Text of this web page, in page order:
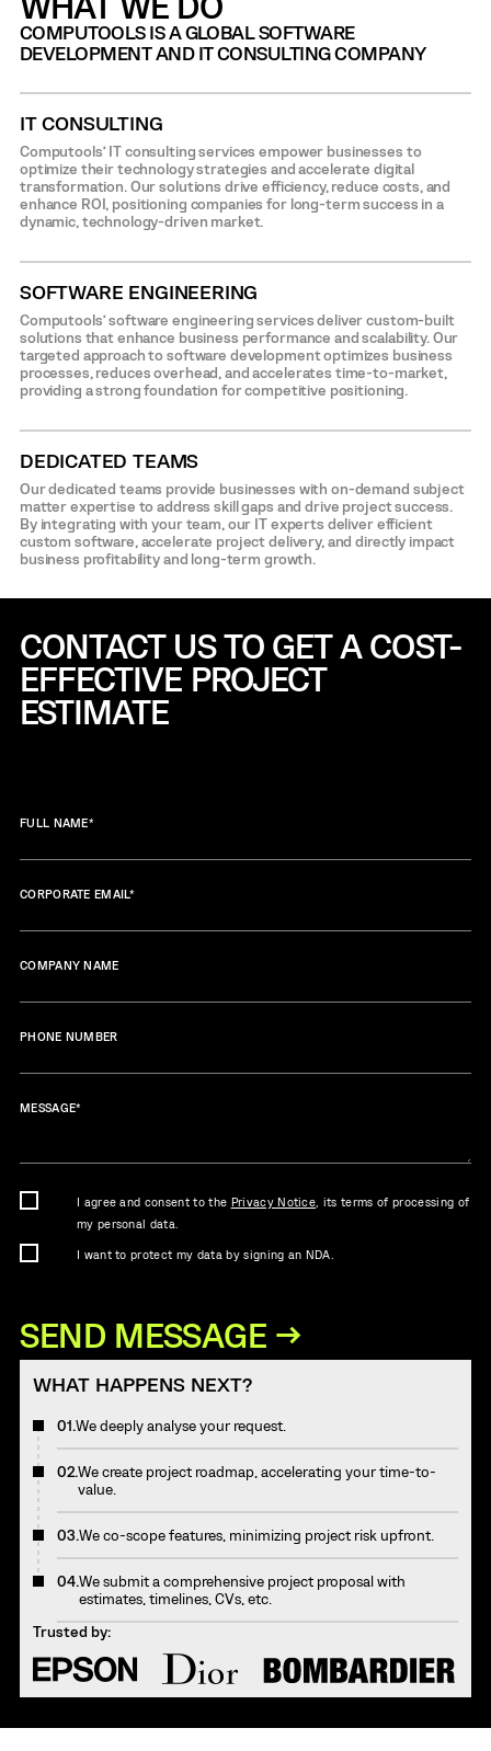
COMPUTOOLS IS A GLOBAL SOFTWARE
DEVELOPMENT AND IT CONSULTING COMPANY
IT CONSULTING
Computools’ IT consulting services empower businesses to
optimize their technology strategies and accelerate digital
transformation. Our solutions drive efficiency, reduce costs, and
enhance ROI, positioning companies for long-term success in a
dynamic, technology-driven market.
SOFTWARE ENGINEERING
Computools’ software engineering services deliver custom-built
solutions that enhance business performance and scalability. Our
targeted approach to software development optimizes business
processes, reduces overhead, and accelerates time-to-market,
providing a strong foundation for competitive positioning.
DEDICATED TEAMS
Our dedicated teams provide businesses with on-demand subject
matter expertise to address skill gaps and drive project success.
By integrating with your team, our IT experts deliver efficient
custom software, accelerate project delivery, and directly impact
business profitability and long-term growth.
CONTACT US TO GET A COST-
EFFECTIVE PROJECT
ESTIMATE
FULL NAME*
CORPORATE EMAIL*
COMPANY NAME
PHONE NUMBER
MESSAGE*
I agree and consent to the Privacy Notice , its terms of processing of
my personal data.
I want to protect my data by signing an NDA.
WHAT HAPPENS NEXT?
01.We deeply analyse your request.
02.We create project roadmap, accelerating your time-to-
value.
03.We co-scope features, minimizing project risk upfront.
04.We submit a comprehensive project proposal with
estimates, timelines, CVs, etc.
Trusted by: